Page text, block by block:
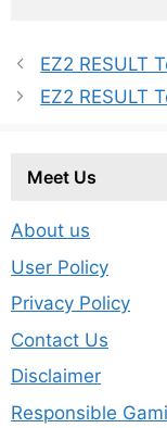
EZ2 RESULT
EZ2 RESULT
Meet Us
About us
User Policy
Privacy Policy
Contact Us
Disclaimer
Responsible